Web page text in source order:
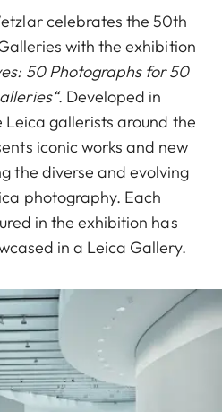
celebrates the 50th
with the exhibition
50 Photographs for 50
. Developed in
gallerists around the
iconic works and new
the diverse and evolving
photography. Each
in the exhibition has
in a Leica Gallery.